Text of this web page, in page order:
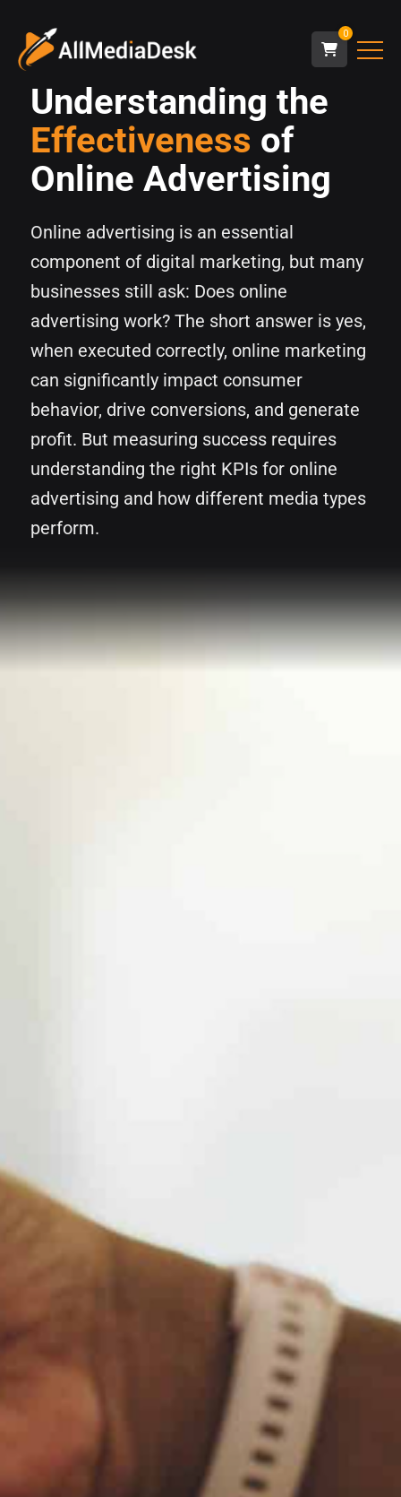
0
Understanding the
Effectiveness of
Online Advertising
Online advertising is an essential
component of digital marketing, but many
businesses still ask: Does online
advertising work? The short answer is yes,
when executed correctly, online marketing
can significantly impact consumer
behavior, drive conversions, and generate
profit. But measuring success requires
understanding the right KPIs for online
advertising and how different media types
perform.